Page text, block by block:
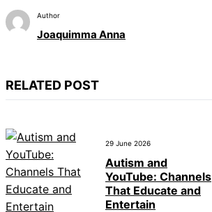
Author
Joaquimma Anna
RELATED POST
29 June 2026
Autism and
YouTube: Channels
That Educate and
Entertain